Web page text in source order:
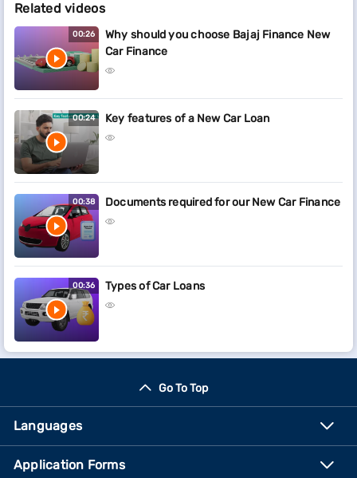
Related videos
00:26
Why should you choose Bajaj Finance New
Car Finance
00:24 Key features of a New Car Loan
00:38 Documents required for our New Car Finance
00:36 Types of Car Loans
Go To Top
Languages
Application Forms